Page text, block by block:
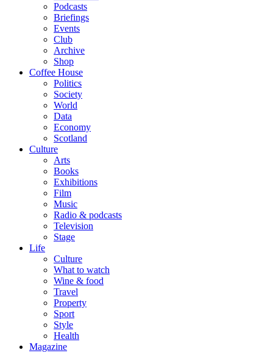
Podcasts
Briefings
Events
Club
Archive
Shop
Coffee House
Politics
Society
World
Data
Economy
Scotland
Culture
Arts
Books
Exhibitions
Film
Music
Radio & podcasts
Television
Stage
Life
Culture
What to watch
Wine & food
Travel
Property
Sport
Style
Health
Magazine